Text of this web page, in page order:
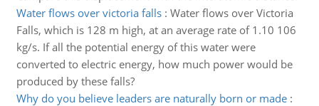
Water flows over victoria falls: Water flows over Victoria
Falls, which is 128 m high, at an average rate of 1.10 106
kg/s. If all the potential energy of this water were
converted to electric energy, how much power would be
produced by these falls?
Why do you believe leaders are naturally born or made: